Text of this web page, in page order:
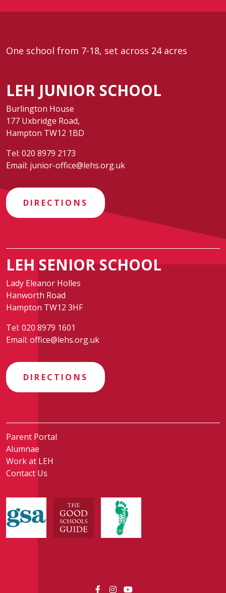
One school from 7-18, set across 24 acres
LEH JUNIOR SCHOOL
Burlington House
177 Uxbridge Road,
Hampton TW12 1BD
Tel: 020 8979 2173
Email: junior-office@lehs.org.uk
DIRECTIONS
LEH SENIOR SCHOOL
Lady Eleanor Holles
Hanworth Road
Hampton TW12 3HF
Tel: 020 8979 1601
Email: office@lehs.org.uk
DIRECTIONS
Parent Portal
Alumnae
Work at LEH
Contact Us